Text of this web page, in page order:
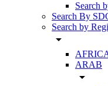
Search
Search By
Search by
arrow_drop_down
ARAB
arrow_drop_down